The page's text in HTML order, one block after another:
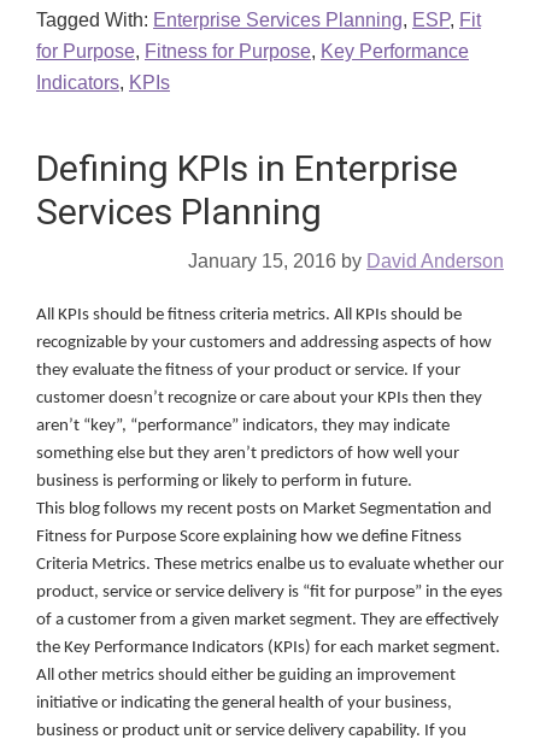
Tagged With: Enterprise Services Planning, ESP, Fit
for Purpose, Fitness for Purpose, Key Performance
Indicators, KPIs
Defining KPIs in Enterprise
Services Planning
January 15, 2016 by David Anderson
All KPIs should be fitness criteria metrics. All KPIs should be
recognizable by your customers and addressing aspects of how
they evaluate the fitness of your product or service. If your
customer doesn’t recognize or care about your KPIs then they
aren’t “key”, “performance” indicators, they may indicate
something else but they aren’t predictors of how well your
business is performing or likely to perform in future.
This blog follows my recent posts on Market Segmentation and
Fitness for Purpose Score explaining how we define Fitness
Criteria Metrics. These metrics enalbe us to evaluate whether our
product, service or service delivery is “fit for purpose” in the eyes
of a customer from a given market segment. They are effectively
the Key Performance Indicators (KPIs) for each market segment.
All other metrics should either be guiding an improvement
initiative or indicating the general health of your business,
business or product unit or service delivery capability. If you